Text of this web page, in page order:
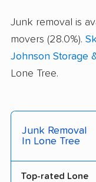
Junk removal is
movers (28.0%).
Johnson Storage
Lone Tree.
Junk Removal
In Lone Tree
Top-rated Lone